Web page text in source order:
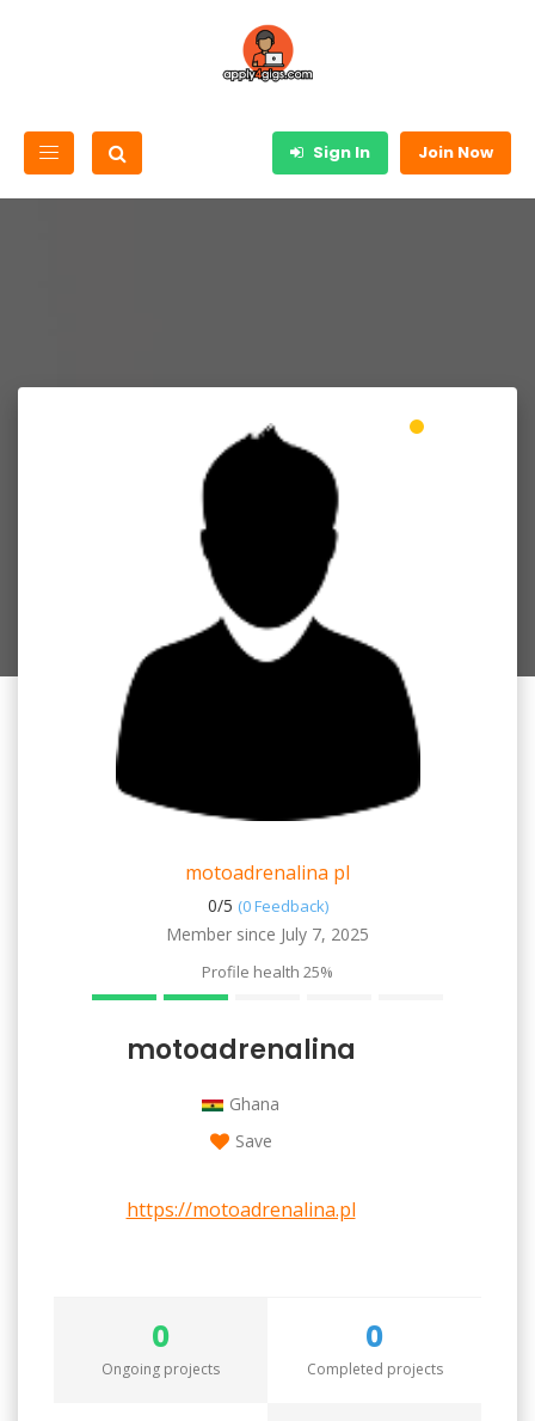
Sign In Join Now
motoadrenalina pl
0/5 (0 Feedback)
Member since July 7, 2025
Profile health 25%
motoadrenalina
Ghana
Save
https://motoadrenalina.pl
0
Ongoing projects
0
Completed projects